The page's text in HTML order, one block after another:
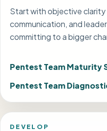
Start with objective clarity
communication, and
committing to a bigger
Pentest Team Maturity
Pentest Team
DEVELOP